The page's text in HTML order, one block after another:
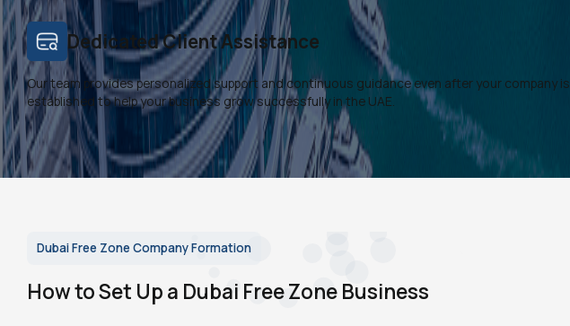
Dedicated Client Assistance
Our team provides personalized support and continuous guidance even after your company is
established to help your business grow successfully in the UAE.
Dubai Free Zone Company Formation
How to Set Up a Dubai Free Zone Business